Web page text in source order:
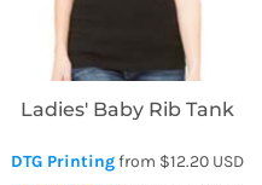
Ladies' Baby Rib Tank
DTG Printingfrom $12.20 USD